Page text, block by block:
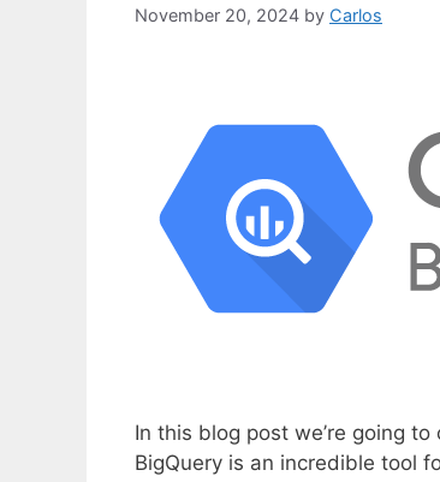
s
November 20, 2024 by Carlos
In this blog post we’re going
BigQuery is an incredible tool